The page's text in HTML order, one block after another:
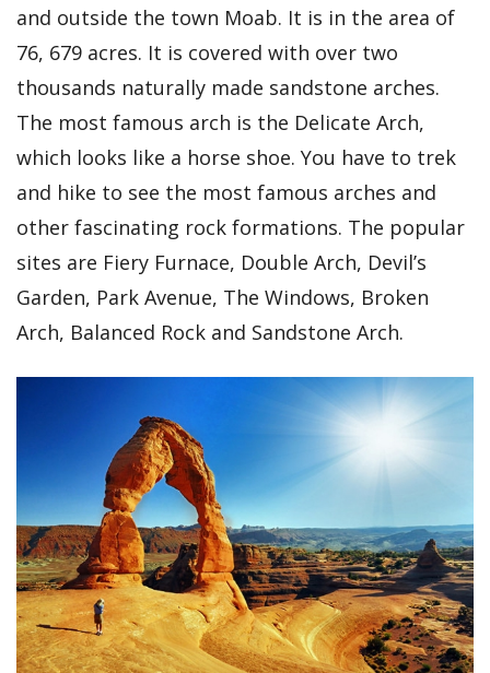
and outside the town Moab. It is in the area of
76, 679 acres. It is covered with over two
thousands naturally made sandstone arches.
The most famous arch is the Delicate Arch,
which looks like a horse shoe. You have to trek
and hike to see the most famous arches and
other fascinating rock formations. The popular
sites are Fiery Furnace, Double Arch, Devil’s
Garden, Park Avenue, The Windows, Broken
Arch, Balanced Rock and Sandstone Arch.